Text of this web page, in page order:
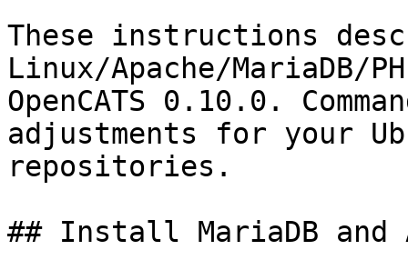
These instructions
Linux/Apache/
OpenCATS 0.10.0.
adjustments for your
repositories.
## Install MariaDB and